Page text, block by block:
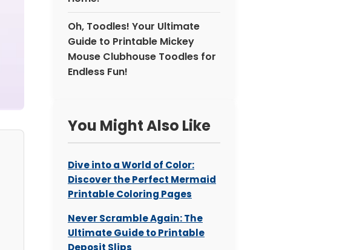
Oh, Toodles! Your Ultimate
Guide to Printable Mickey
Mouse Clubhouse Toodles for
Endless Fun!
You Might Also Like
Dive into a World of Color:
Discover the Perfect Mermaid
Printable Coloring Pages
Never Scramble Again: The
Ultimate Guide to Printable
Deposit Slips